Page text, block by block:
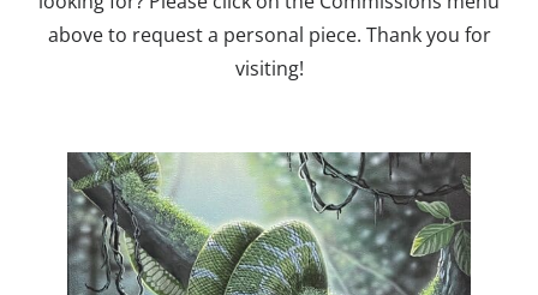
above to request a personal piece. Thank you for
visiting!